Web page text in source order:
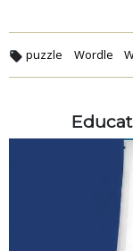
puzzle Wordle